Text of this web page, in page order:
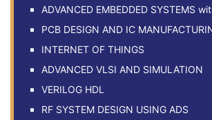
ADVANCED EMBEDDED SYSTEMS
PCB DESIGN AND IC
INTERNET OF THINGS
ADVANCED VLSI AND SIMULATION
VERILOG HDL
RF SYSTEM DESIGN USING ADS